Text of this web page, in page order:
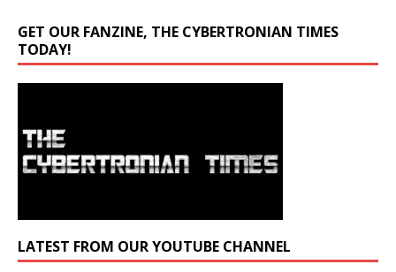
GET OUR FANZINE, THE CYBERTRONIAN TIMES
TODAY!
LATEST FROM OUR YOUTUBE CHANNEL